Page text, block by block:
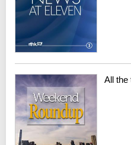
All the